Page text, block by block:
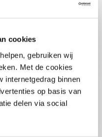
cookies
gebruiken wij
Met de cookies
internetgedrag binnen
op basis van
delen via social
Architect